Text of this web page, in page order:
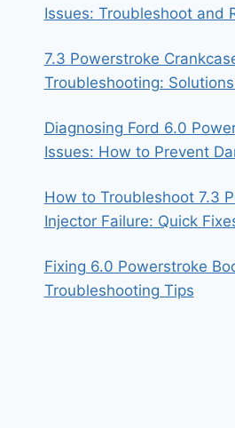
Issues: Troubleshoot and
7.3 Powerstroke
Troubleshooting:
Diagnosing Ford 6.0
Issues: How to Prevent
How to Troubleshoot 7.3
Injector Failure: Quick
Fixing 6.0 Powerstroke
Troubleshooting Tips